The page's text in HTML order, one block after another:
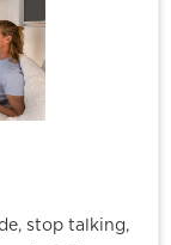
stop talking,